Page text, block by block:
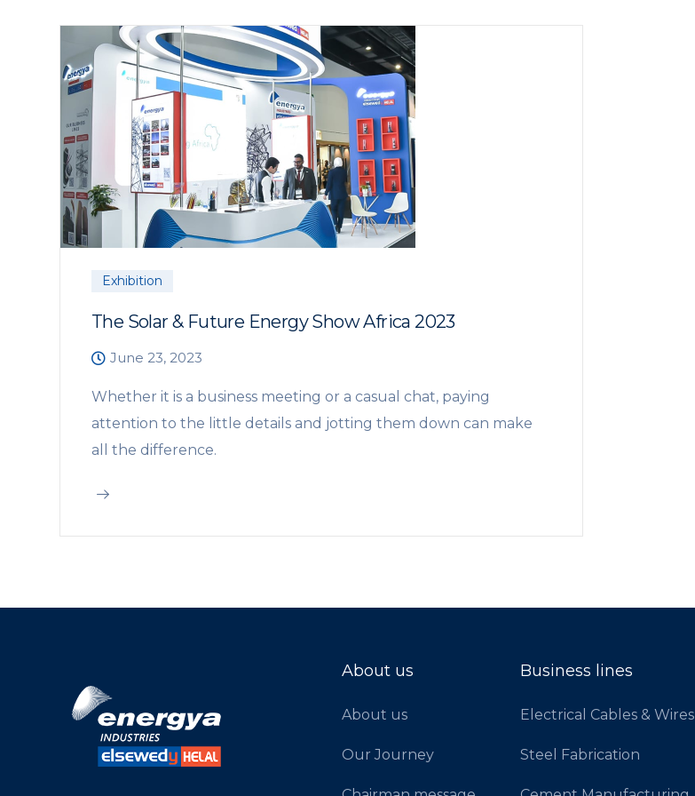
Exhibition
The Solar & Future Energy Show Africa 2023
June 23, 2023
Whether it is a business meeting or a casual chat, paying
attention to the little details and jotting them down can make
all the difference.
About us
About us
Our Journey
Business lines
Electrical Cables & Wires
Steel Fabrication